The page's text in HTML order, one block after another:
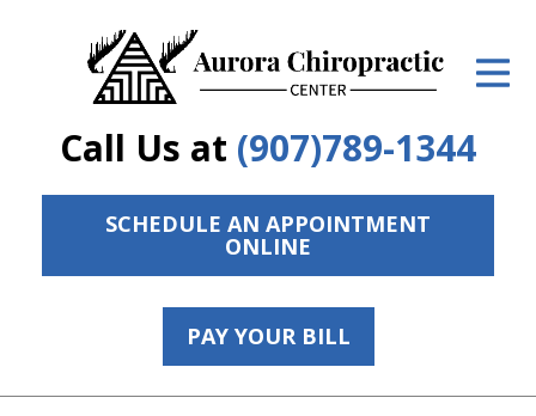
Call Us at (907)789-1344
SCHEDULE AN APPOINTMENT
ONLINE
PAY YOUR BILL
ID Your Pain
Get Relief
The Treatment Plan
Services
The Cost
New Patient Center